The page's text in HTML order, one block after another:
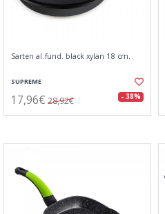
Sarten al.fund. black xylan 18 cm.
SUPREME
17,96€ 28,92€ - 38%